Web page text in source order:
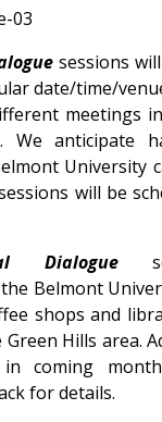
sessions
date/time/
meetings
We anticipate
University
will be
Dialogue
Belmont
shops and
Hills area.
coming
for details.